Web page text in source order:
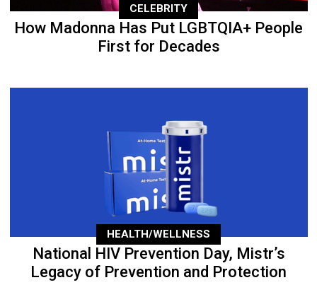
CELEBRITY
How Madonna Has Put LGBTQIA+ People
First for Decades
HEALTH/WELLNESS
National HIV Prevention Day, Mistr’s
Legacy of Prevention and Protection